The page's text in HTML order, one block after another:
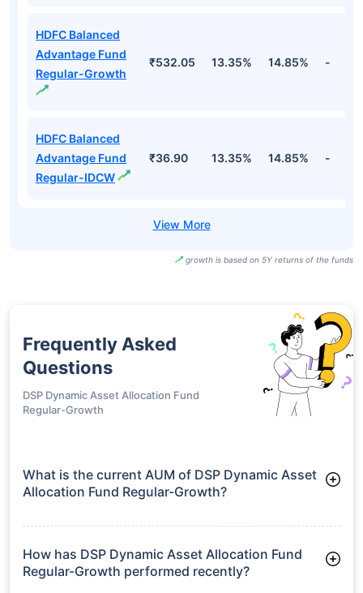
HDFC Balanced
Advantage Fund
Regular-Growth
₹532.05 13.35% 14.85% -
HDFC Balanced
Advantage Fund
Regular-IDCW
₹36.90 13.35% 14.85% -
growth is based on 5Y returns of the funds
Frequently Asked
Questions
DSP Dynamic Asset Allocation Fund
Regular-Growth
What is the current AUM of DSP Dynamic Asset
Allocation Fund Regular-Growth?
Regular-Growth manages assets worth ₹3,749.1 crore
How has DSP Dynamic Asset Allocation Fund
Regular-Growth performed recently?